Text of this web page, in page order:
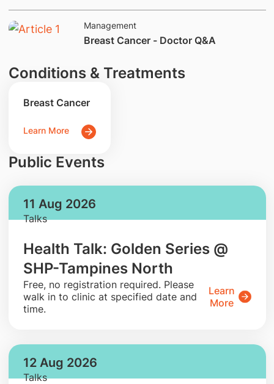
Management
Breast Cancer - Doctor Q&A
Conditions & Treatments
Breast Cancer
Learn More
Public Events
11 Aug 2026
Talks
Health Talk: Golden Series @
SHP-Tampines North
​Free, no registration required. Please
walk in to clinic at specified date and
time.
Learn
More
12 Aug 2026
Talks